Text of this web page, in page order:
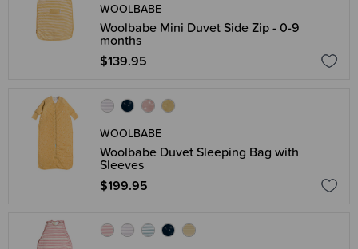
WOOLBABE
Woolbabe Mini Duvet Side Zip - 0-9
months
$139.95
WOOLBABE
Woolbabe Duvet Sleeping Bag with
Sleeves
$199.95